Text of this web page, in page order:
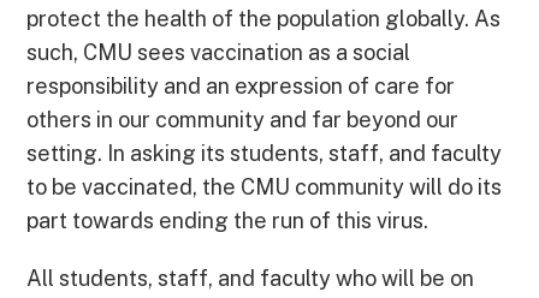
protect the health of the population globally. As
such, CMU sees vaccination as a social
responsibility and an expression of care for
others in our community and far beyond our
setting. In asking its students, staff, and faculty
to be vaccinated, the CMU community will do its
part towards ending the run of this virus.
All students, staff, and faculty who will be on